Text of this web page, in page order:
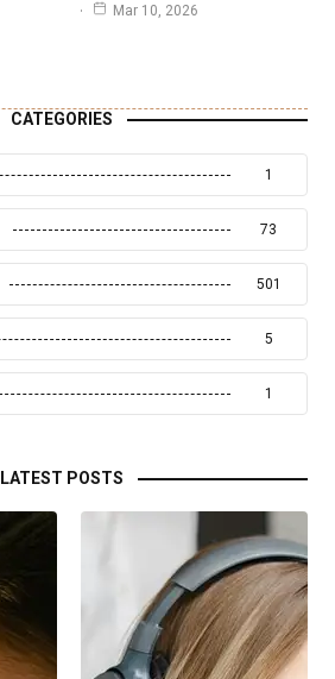
Mar 10, 2026
CATEGORIES
1
73
501
5
1
LATEST POSTS